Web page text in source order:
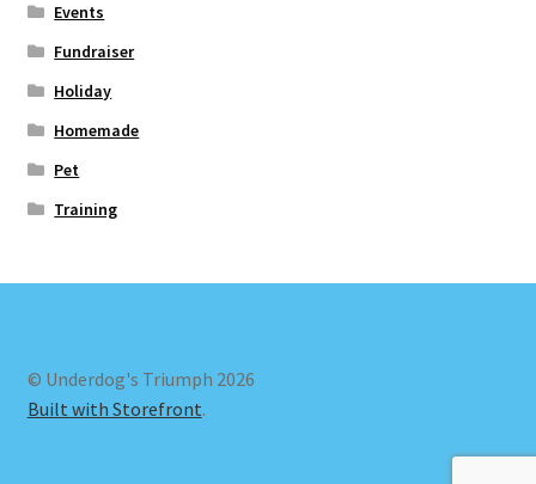
Events
Fundraiser
Holiday
Homemade
Pet
Training
© Underdog's Triumph 2026
Built with Storefront.